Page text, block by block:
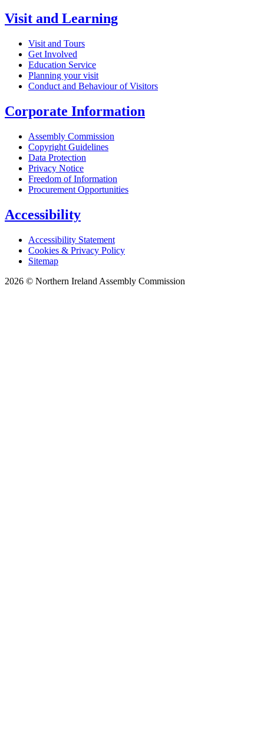
Visit and Learning
Visit and Tours
Get Involved
Education Service
Planning your visit
Conduct and Behaviour of Visitors
Corporate Information
Assembly Commission
Copyright Guidelines
Data Protection
Privacy Notice
Freedom of Information
Procurement Opportunities
Accessibility
Accessibility Statement
Cookies & Privacy Policy
Sitemap
2026 © Northern Ireland Assembly Commission